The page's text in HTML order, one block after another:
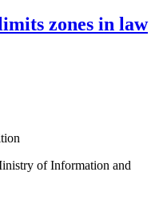
zones in law
of Information and